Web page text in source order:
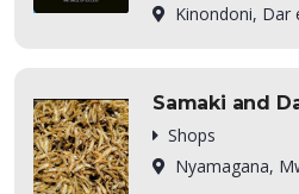
Kinondoni, Dar
Samaki and
Shops
Nyamagana,